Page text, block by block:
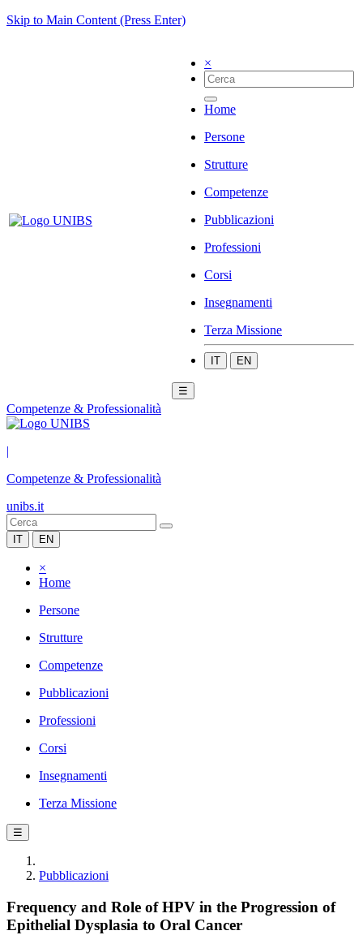
Skip to Main Content (Press Enter)
×
Home
Persone
Strutture
Competenze
Pubblicazioni
Professioni
Corsi
Insegnamenti
Terza Missione
IT EN
☰
Competenze & Professionalità
|
Competenze & Professionalità
unibs.it
IT EN
×
Home
Persone
Strutture
Competenze
Pubblicazioni
Professioni
Corsi
Insegnamenti
Terza Missione
☰
Pubblicazioni
Frequency and Role of HPV in the Progression of
Epithelial Dysplasia to Oral Cancer